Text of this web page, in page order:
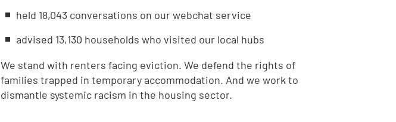
held 18,043 conversations on our webchat service
advised 13,130 households who visited our local hubs
We stand with renters facing eviction. We defend the rights of
families trapped in temporary accommodation. And we work to
dismantle systemic racism in the housing sector.